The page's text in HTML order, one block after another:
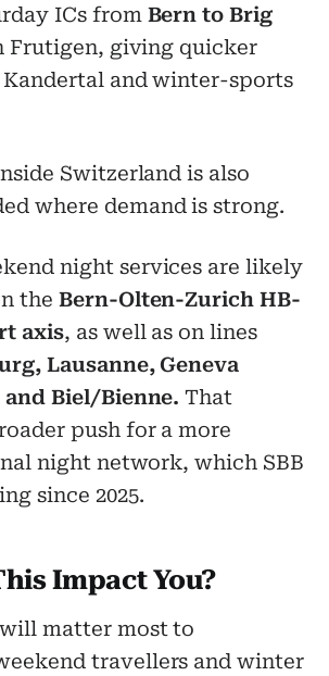
ICs from Bern to Brig
Frutigen, giving quicker
Kandertal and winter-sports
Switzerland is also
where demand is strong.
night services are likely
the Bern-Olten-Zurich HB-
axis, as well as on lines
Lausanne, Geneva
Biel/Bienne. That
push for a more
night network, which SBB
since 2025.
Impact You?
matter most to
travellers and winter